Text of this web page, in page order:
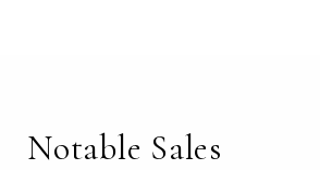
Notable Sales